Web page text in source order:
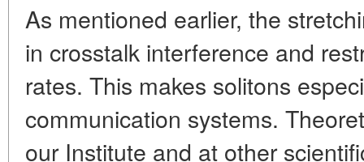
As mentioned earlier, the
in crosstalk interference and
rates. This makes solitons
communication systems.
our Institute and at other